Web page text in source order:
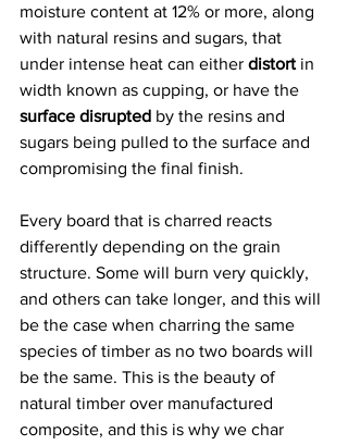
moisture content at 12% or more, along
with natural resins and sugars, that
under intense heat can either distort in
width known as cupping, or have the
surface disrupted by the resins and
sugars being pulled to the surface and
compromising the final finish.
Every board that is charred reacts
differently depending on the grain
structure. Some will burn very quickly,
and others can take longer, and this will
be the case when charring the same
species of timber as no two boards will
be the same. This is the beauty of
natural timber over manufactured
composite, and this is why we char